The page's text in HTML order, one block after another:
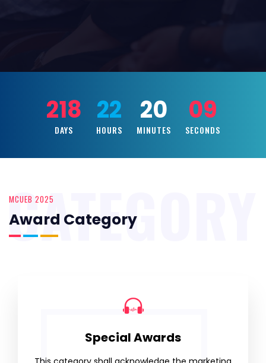
218
DAYS
22
HOURS
20
MINUTES
07
SECONDS
MCUEB 2025
Award Category
CATEGORY
Special Awards